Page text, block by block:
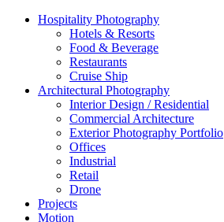
Hospitality Photography
Hotels & Resorts
Food & Beverage
Restaurants
Cruise Ship
Architectural Photography
Interior Design / Residential
Commercial Architecture
Exterior Photography Portfolio
Offices
Industrial
Retail
Drone
Projects
Motion